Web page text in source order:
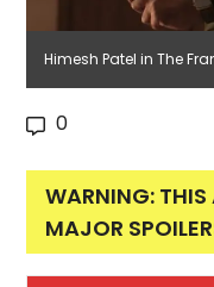
Himesh Patel in The
0
WARNING:
MAJOR